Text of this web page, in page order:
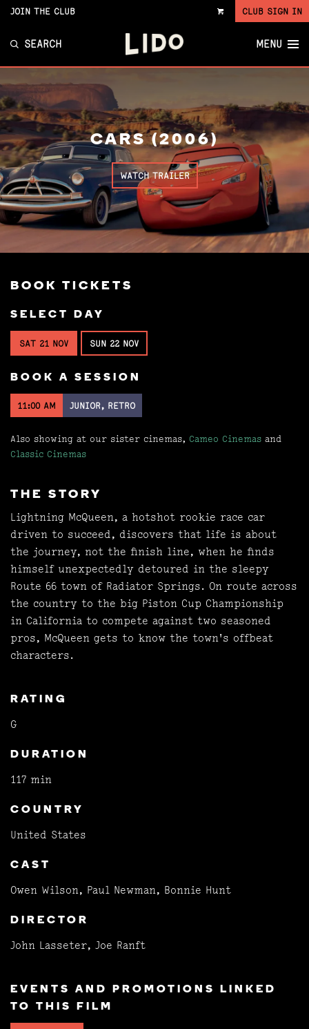
VIEW
JOIN THE CLUB CLUB SIGN IN
SEARCH MENU
CARS (2006)
WATCH TRAILER
BOOK TICKETS
SELECT DAY
SAT 21 NOV SUN 22 NOV
BOOK A SESSION
11:00 AM JUNIOR, RETRO
Also showing at our sister cinemas, Cameo Cinemas and
Classic Cinemas
THE STORY
Lightning McQueen, a hotshot rookie race car
driven to succeed, discovers that life is about
the journey, not the finish line, when he finds
himself unexpectedly detoured in the sleepy
Route 66 town of Radiator Springs. On route across
the country to the big Piston Cup Championship
in California to compete against two seasoned
pros, McQueen gets to know the town's offbeat
characters.
RATING
G
DURATION
117 min
COUNTRY
United States
CAST
Owen Wilson, Paul Newman, Bonnie Hunt
DIRECTOR
John Lasseter, Joe Ranft
EVENTS AND PROMOTIONS LINKED
TO THIS FILM